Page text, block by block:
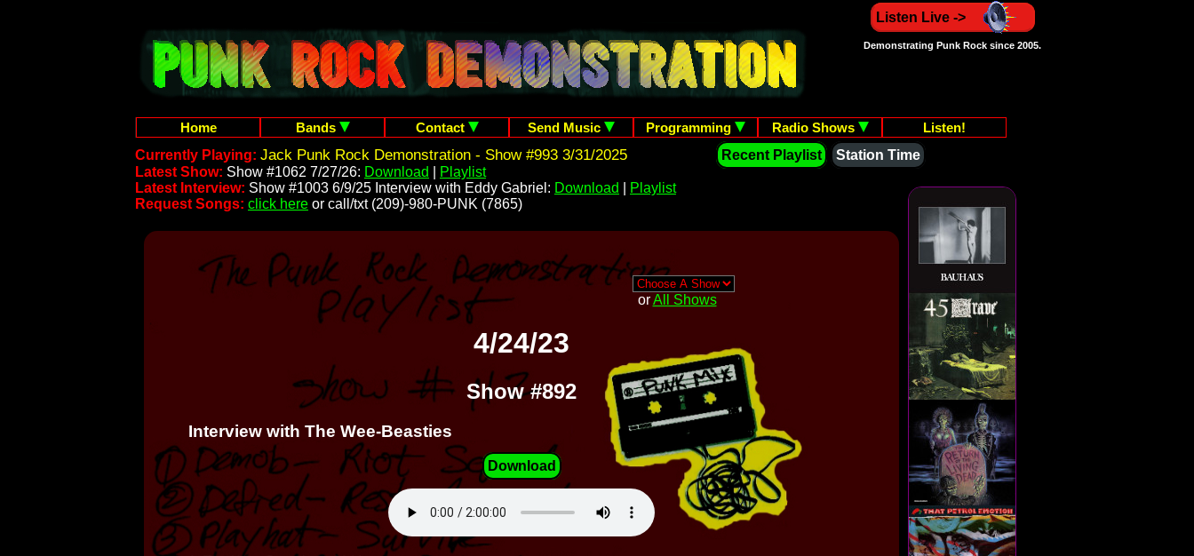
Listen Live ->
Demonstrating Punk Rock since 2005.
Home Bands Contact Send Music Programming Radio Shows
Listen!
Currently Playing: Jack Punk Rock Demonstration - Show #993 3/31/2025 Recent Playlist
Station Time
Latest Show: Show #1062 7/27/26: Download
Playlist
Latest Interview: Show #1003 6/9/25 Interview with Eddy Gabriel: Download
Playlist
Request Songs: click here or call/txt (209)-980-PUNK (7865)
orAll Shows
4/24/23
Show #892
Interview with The Wee-Beasties
Download